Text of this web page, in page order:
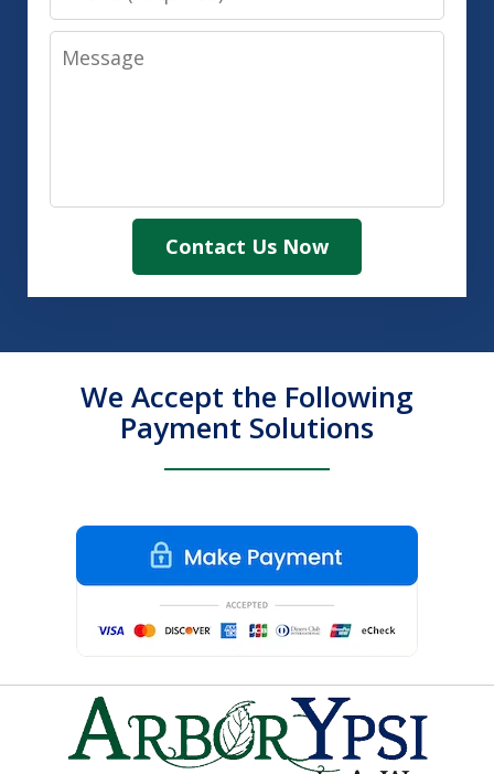
Message
Contact Us Now
We Accept the Following
Payment Solutions